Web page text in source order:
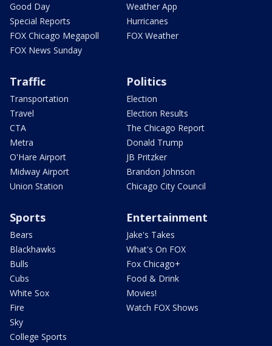
Good Day
Special Reports
FOX Chicago Megapoll
FOX News Sunday
Weather App
Hurricanes
FOX Weather
Traffic
Transportation
Travel
CTA
Metra
O'Hare Airport
Midway Airport
Union Station
Politics
Election
Election Results
The Chicago Report
Donald Trump
JB Pritzker
Brandon Johnson
Chicago City Council
Sports
Bears
Blackhawks
Bulls
Cubs
White Sox
Fire
Sky
College Sports
Entertainment
Jake's Takes
What's On FOX
Fox Chicago+
Food & Drink
Movies!
Watch FOX Shows